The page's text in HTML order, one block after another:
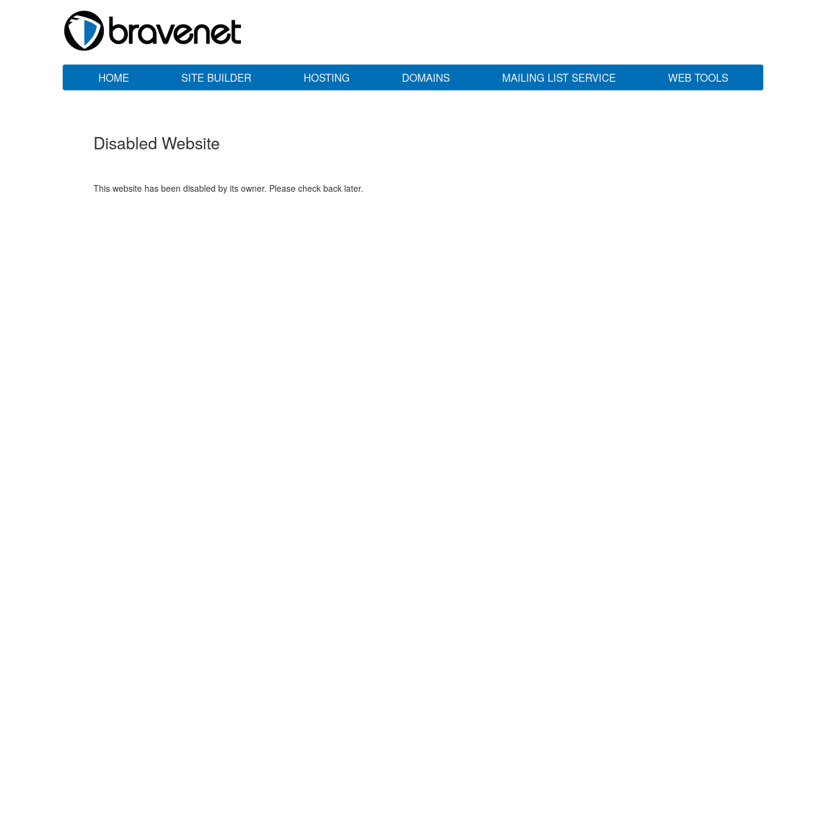
HOME SITE BUILDER HOSTING DOMAINS MAILING LIST SERVICE WEB TOOLS
Disabled Website
This website has been disabled by its owner. Please check back later.